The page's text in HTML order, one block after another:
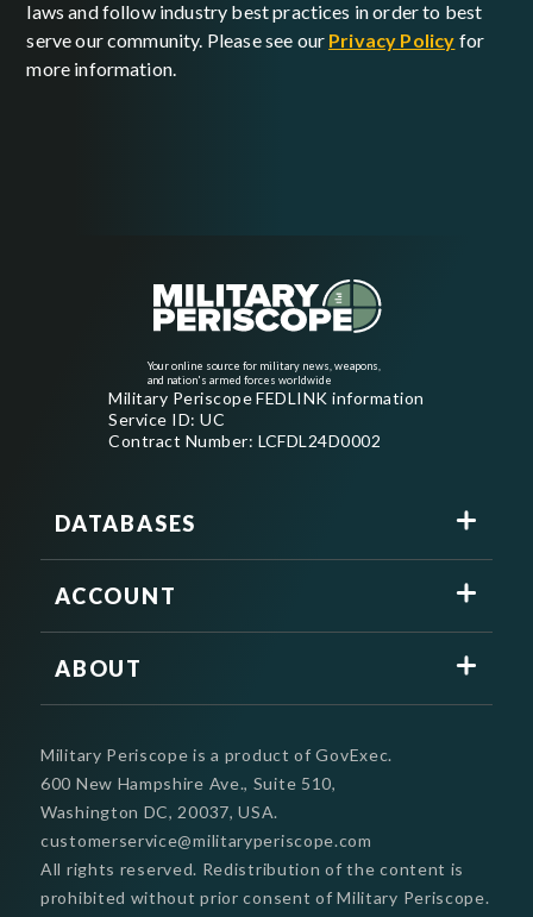
laws and follow industry best practices in order to best
serve our community. Please see our Privacy Policy for
more information.
Your online source for military news, weapons,
and nation's armed forces worldwide
Military Periscope FEDLINK information
Service ID: UC
Contract Number: LCFDL24D0002
DATABASES
ACCOUNT
ABOUT
Military Periscope is a product of GovExec.
600 New Hampshire Ave., Suite 510,
Washington DC, 20037, USA.
customerservice@militaryperiscope.com
All rights reserved. Redistribution of the content is
prohibited without prior consent of Military Periscope.